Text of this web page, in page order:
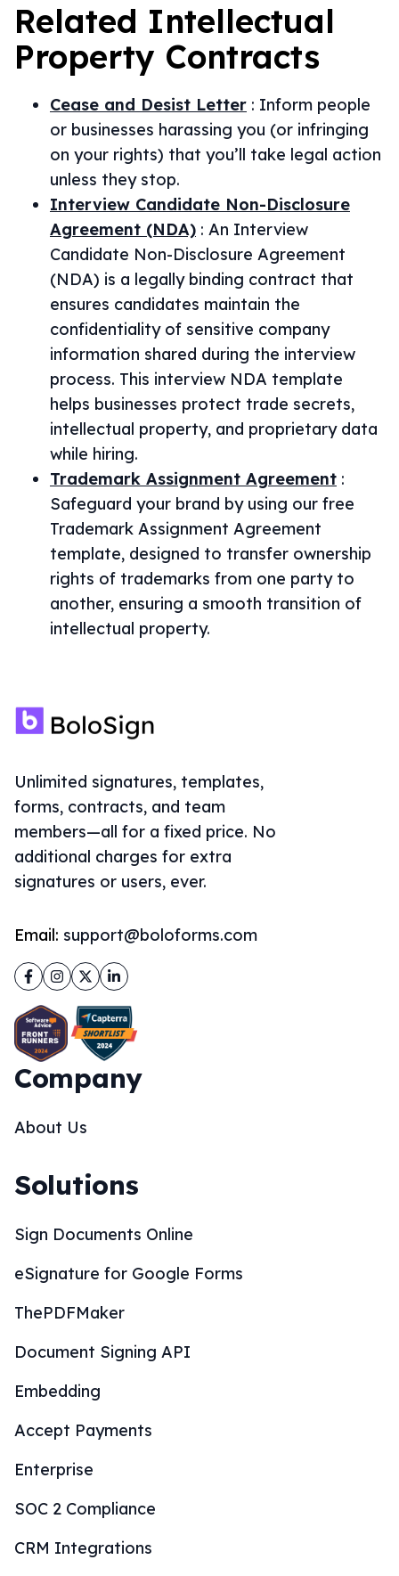
Related Intellectual
Property Contracts
Cease and Desist Letter : Inform people
or businesses harassing you (or infringing
on your rights) that you’ll take legal action
unless they stop.
Interview Candidate Non-Disclosure
Agreement (NDA) : An Interview
Candidate Non-Disclosure Agreement
(NDA) is a legally binding contract that
ensures candidates maintain the
confidentiality of sensitive company
information shared during the interview
process. This interview NDA template
helps businesses protect trade secrets,
intellectual property, and proprietary data
while hiring.
Trademark Assignment Agreement :
Safeguard your brand by using our free
Trademark Assignment Agreement
template, designed to transfer ownership
rights of trademarks from one party to
another, ensuring a smooth transition of
intellectual property.
Unlimited signatures, templates,
forms, contracts, and team
members—all for a fixed price. No
additional charges for extra
signatures or users, ever.
Email: support@boloforms.com
Facebook
Instagram
TwitterLinkedIn
Company
About Us
Solutions
Sign Documents Online
eSignature for Google Forms
ThePDFMaker
Document Signing API
Embedding
Accept Payments
Enterprise
SOC 2 Compliance
CRM Integrations